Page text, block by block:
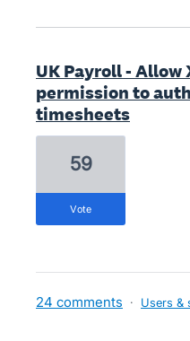
UK Payroll - Allow
permission to
timesheets
59
vote
24 comments · Users &